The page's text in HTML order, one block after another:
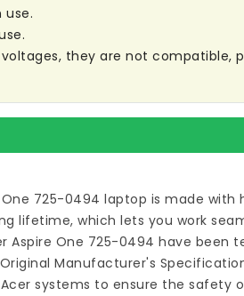
use.
voltages, they are not
725-0494 laptop is made with
lifetime, which lets you work
Aspire One 725-0494 have been
Manufacturer's
systems to ensure the safety